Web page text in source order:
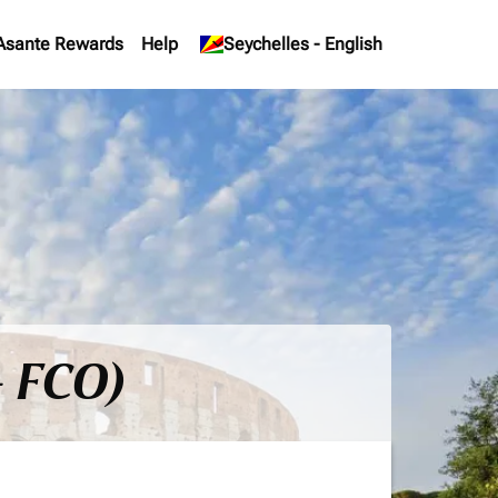
Rewards Help Seychelles - English
keyboard_arrow_down